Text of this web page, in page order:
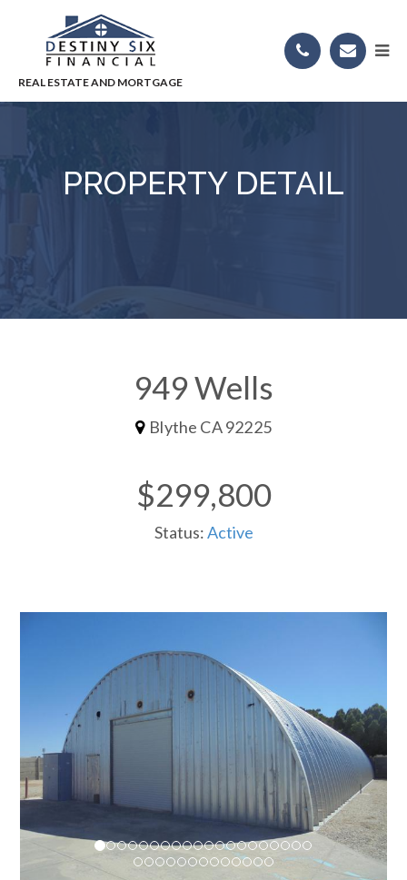
PROPERTY DETAIL
949 Wells
Blythe CA 92225
$299,800
Status:Active